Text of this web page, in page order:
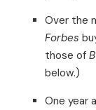
Over the
Forbes
those of
below.)
One year